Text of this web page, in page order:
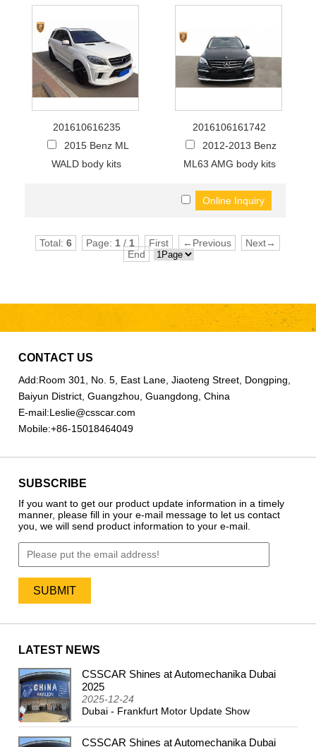
201610616235
2015 Benz ML
WALD body kits
2016106161742
2012-2013 Benz
ML63 AMG body kits
Total:6 Page: 1 / 1 First ←Previous
Next→
End
CONTACT US
Add:Room 301, No. 5, East Lane, Jiaoteng Street, Dongping,
Baiyun District, Guangzhou, Guangdong, China
E-mail:Leslie@csscar.com
Mobile:+86-15018464049
SUBSCRIBE
If you want to get our product update information in a timely
manner, please fill in your e-mail message to let us contact
you, we will send product information to your e-mail.
LATEST NEWS
CSSCAR Shines at Automechanika Dubai
2025
2025-12-24
Dubai - Frankfurt Motor Update Show
CSSCAR Shines at Automechanika Dubai